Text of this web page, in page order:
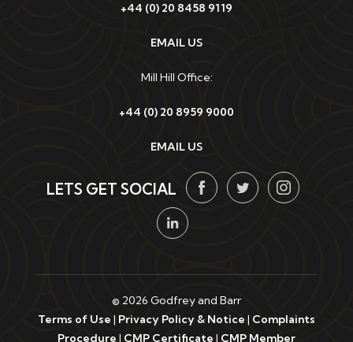
+44 (0) 20 8458 9119
EMAIL US
Mill Hill Office:
+44 (0) 20 8959 9000
EMAIL US
LETS GET SOCIAL
© 2026 Godfrey and Barr
Terms of Use | Privacy Policy & Notice | Complaints
Procedure | CMP Certificate | CMP Member